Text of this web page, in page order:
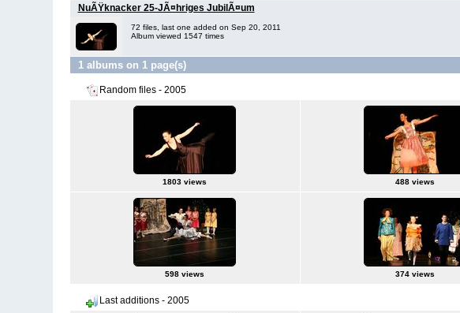
NuÃŸknacker 25-JÃ¤hriges JubilÃ¤um
72 files, last one added on Sep 20, 2011
Album viewed 1547 times
1 albums on 1 page(s)
Random files - 2005
1803 views 488 views
598 views 374 views
Last additions - 2005